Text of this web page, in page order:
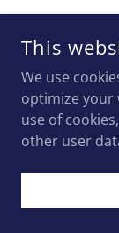
This
We use
optimize your
use of
other user